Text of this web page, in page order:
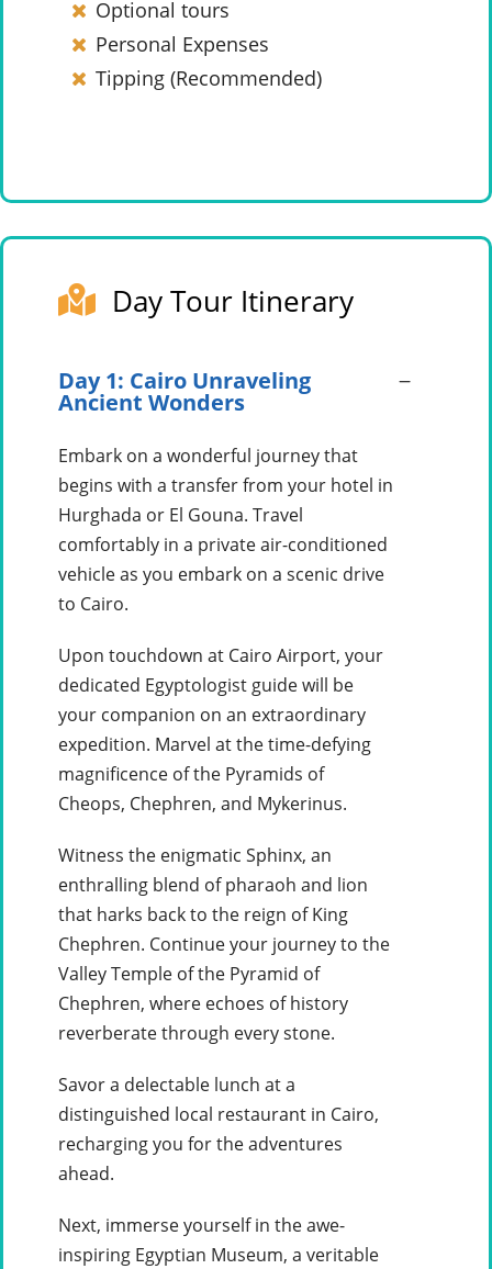
Optional tours
Personal Expenses
Tipping (Recommended)
Day Tour Itinerary
Day 1: Cairo Unraveling
Ancient Wonders
Embark on a wonderful journey that
begins with a transfer from your hotel in
Hurghada or El Gouna. Travel
comfortably in a private air-conditioned
vehicle as you embark on a scenic drive
to Cairo.
Upon touchdown at Cairo Airport, your
dedicated Egyptologist guide will be
your companion on an extraordinary
expedition. Marvel at the time-defying
magnificence of the Pyramids of
Cheops, Chephren, and Mykerinus.
Witness the enigmatic Sphinx, an
enthralling blend of pharaoh and lion
that harks back to the reign of King
Chephren. Continue your journey to the
Valley Temple of the Pyramid of
Chephren, where echoes of history
reverberate through every stone.
Savor a delectable lunch at a
distinguished local restaurant in Cairo,
recharging you for the adventures
ahead.
Next, immerse yourself in the awe-
inspiring Egyptian Museum, a veritable